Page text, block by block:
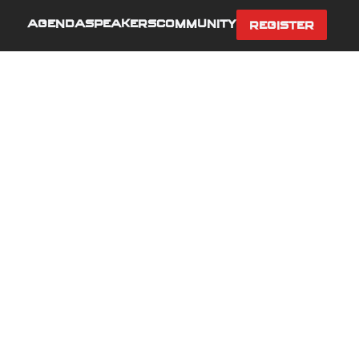
AGENDASPEAKERSCOMMUNITY REGISTER